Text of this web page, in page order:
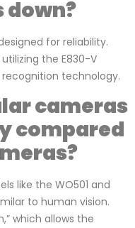
down?
for reliability.
the E830-V
technology.
cameras
compared
like the WO501 and
to human vision.
which allows the